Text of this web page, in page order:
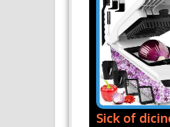
Sick of